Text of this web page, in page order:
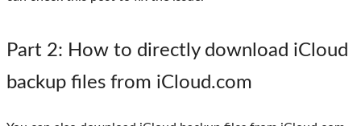
Part 2: How to directly download iCloud
backup files from iCloud.com